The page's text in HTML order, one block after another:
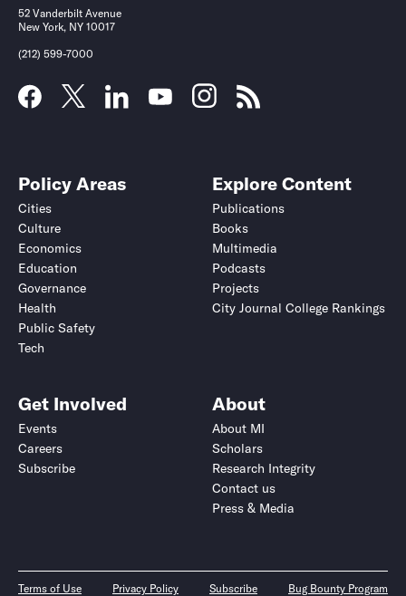
52 Vanderbilt Avenue
New York, NY 10017
(212) 599-7000
Policy Areas
Cities
Culture
Economics
Education
Governance
Health
Public Safety
Tech
Explore Content
Publications
Books
Multimedia
Podcasts
Projects
City Journal College Rankings
Get Involved
Events
Careers
Subscribe
About
About MI
Scholars
Research Integrity
Contact us
Press & Media
Terms of Use Privacy Policy Subscribe Bug Bounty Program